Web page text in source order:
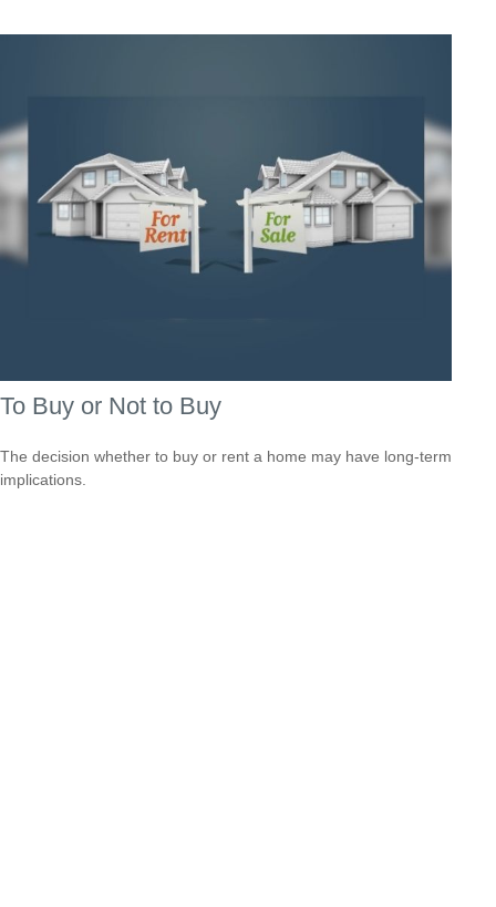
To Buy or Not to Buy
The decision whether to buy or rent a home may have long-term
implications.